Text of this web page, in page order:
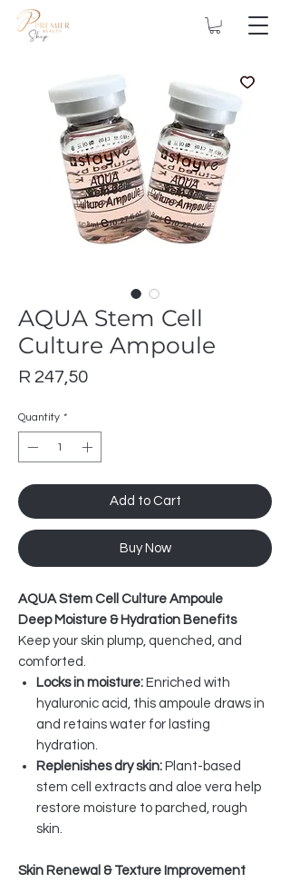
AQUA Stem Cell
Culture Ampoule
R 247,50Price
Quantity *
Add to Cart
Buy Now
AQUA Stem Cell Culture Ampoule
Deep Moisture & Hydration Benefits
Keep your skin plump, quenched, and
comforted.
Locks in moisture: Enriched with
hyaluronic acid, this ampoule draws in
and retains water for lasting
hydration.
Replenishes dry skin: Plant-based
stem cell extracts and aloe vera help
restore moisture to parched, rough
skin.
Skin Renewal & Texture Improvement